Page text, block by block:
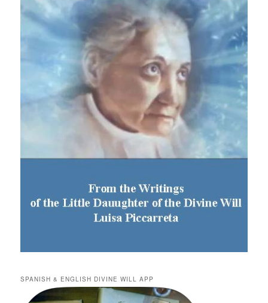
SPANISH & ENGLISH DIVINE WILL APP